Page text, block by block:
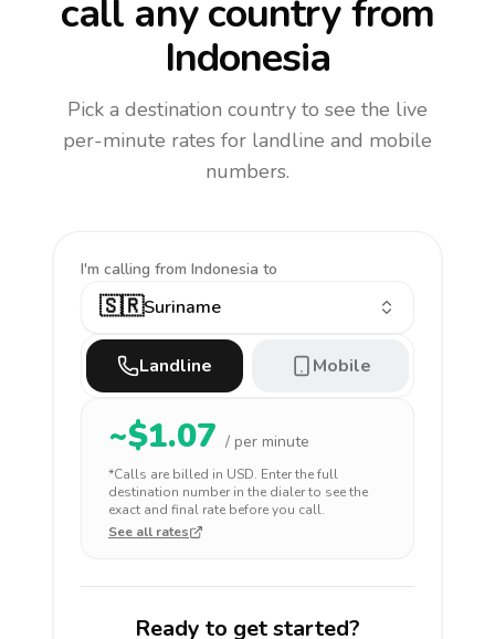
call any countryfrom
Indonesia
Pick a destination country to see the live
per-minute rates for landline and mobile
numbers.
I'm calling from Indonesia to
🇸🇷Suriname
Landline Mobile
~$1.07 / per minute
*Calls are billed in USD. Enter the full
destination number in the dialer to see the
exact and final rate before you call.
See all rates
Ready to get started?